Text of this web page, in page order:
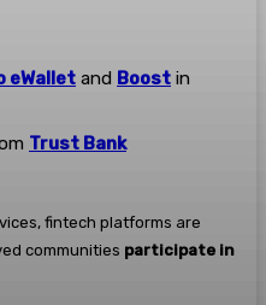
eWallet and Boost in
Trust Bank
fintech platforms are
communities participate in